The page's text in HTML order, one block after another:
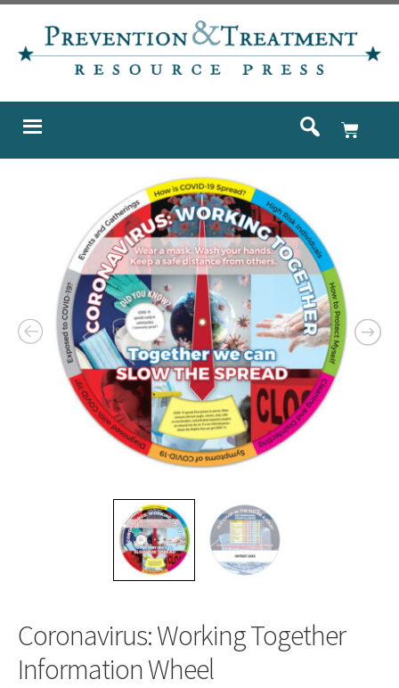
Coronavirus: Working Together
Information Wheel